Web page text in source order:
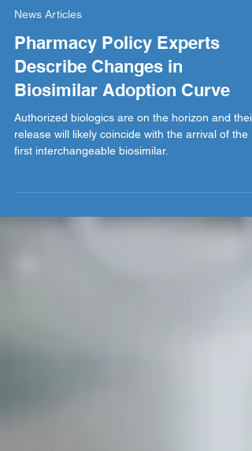
Nov 1, 2021
News Articles
Pharmacy Policy Experts
Describe Changes in
Biosimilar Adoption Curve
Authorized biologics are on the horizon and their
release will likely coincide with the arrival of the